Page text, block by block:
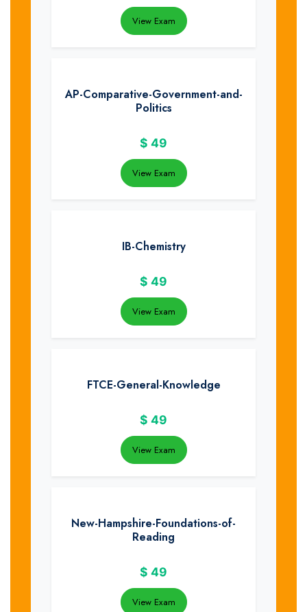
View Exam
AP-Comparative-Government-and-
Politics
$ 49
View Exam
IB-Chemistry
$ 49
View Exam
FTCE-General-Knowledge
$ 49
View Exam
New-Hampshire-Foundations-of-
Reading
$ 49
View Exam